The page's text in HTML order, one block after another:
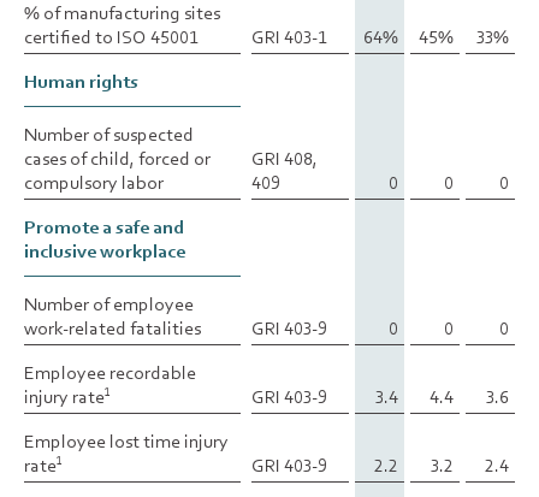
% of manufacturing sites
certified to ISO 45001
GRI 403-1 64% 45%
33%
Human rights
Number of suspected
cases of child, forced or
compulsory labor
GRI 408,
409
0 0
0
Promote a safe and
inclusive workplace
Number of employee
work-related fatalities
GRI 403-9 0 0
0
Employee recordable
injury rate1 GRI 403-9 3.4 4.4
3.6
Employee lost time injury
rate1 GRI 403-9 2.2 3.2
2.4
% of manufacturing sites
certified to ISO 45001
Human rights
Number of suspected
cases of child, forced or
compulsory labor
Promote a safe and
inclusive workplace
Number of employee
work-related fatalities
Employee recordable
injury rate1
Employee lost time injury
rate1